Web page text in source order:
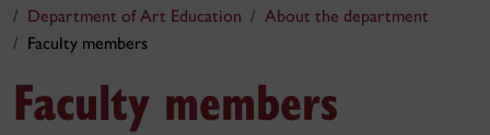
Department of Art Education
About the department
Faculty members
Faculty members